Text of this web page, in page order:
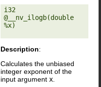
i32
@__nv_ilogb(double
%x)
Description:
Calculates the unbiased
integer exponent of the
input argument x